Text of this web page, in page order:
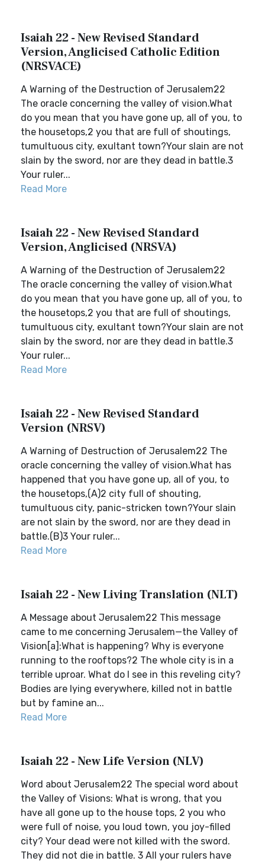
Isaiah 22 - New Revised Standard
Version, Anglicised Catholic Edition
(NRSVACE)
A Warning of the Destruction of Jerusalem22
The oracle concerning the valley of vision.What
do you mean that you have gone up, all of you, to
the housetops,2 you that are full of shoutings,
tumultuous city, exultant town?Your slain are not
slain by the sword, nor are they dead in battle.3
Your ruler...
Read More
Isaiah 22 - New Revised Standard
Version, Anglicised (NRSVA)
A Warning of the Destruction of Jerusalem22
The oracle concerning the valley of vision.What
do you mean that you have gone up, all of you, to
the housetops,2 you that are full of shoutings,
tumultuous city, exultant town?Your slain are not
slain by the sword, nor are they dead in battle.3
Your ruler...
Read More
Isaiah 22 - New Revised Standard
Version (NRSV)
A Warning of Destruction of Jerusalem22 The
oracle concerning the valley of vision.What has
happened that you have gone up, all of you, to
the housetops,(A)2 city full of shouting,
tumultuous city, panic-stricken town?Your slain
are not slain by the sword, nor are they dead in
battle.(B)3 Your ruler...
Read More
Isaiah 22 - New Living Translation (NLT)
A Message about Jerusalem22 This message
came to me concerning Jerusalem—the Valley of
Vision[a]:What is happening? Why is everyone
running to the rooftops?2 The whole city is in a
terrible uproar. What do I see in this reveling city?
Bodies are lying everywhere, killed not in battle
but by famine an...
Read More
Isaiah 22 - New Life Version (NLV)
Word about Jerusalem22 The special word about
the Valley of Visions: What is wrong, that you
have all gone up to the house tops, 2 you who
were full of noise, you loud town, you joy-filled
city? Your dead were not killed with the sword.
They did not die in battle. 3 All your rulers have